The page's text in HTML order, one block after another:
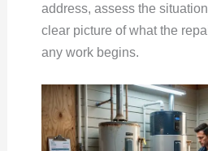
address, assess the
clear picture of what the
any work begins.